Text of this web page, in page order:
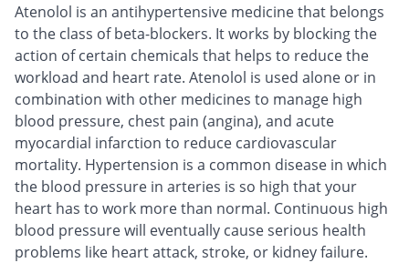
Atenolol is an antihypertensive medicine that belongs
to the class of beta-blockers. It works by blocking the
action of certain chemicals that helps to reduce the
workload and heart rate. Atenolol is used alone or in
combination with other medicines to manage high
blood pressure, chest pain (angina), and acute
myocardial infarction to reduce cardiovascular
mortality. Hypertension is a common disease in which
the blood pressure in arteries is so high that your
heart has to work more than normal. Continuous high
blood pressure will eventually cause serious health
problems like heart attack, stroke, or kidney failure.